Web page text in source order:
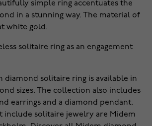
simple ring accentuates the
in a stunning way. The material of
white gold.
solitaire ring as an engagement
diamond solitaire ring is available in
sizes. The collection also includes
earrings and a diamond pendant.
include solitaire jewelry are Midem